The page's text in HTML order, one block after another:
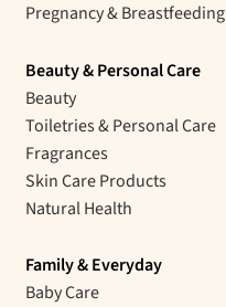
Pregnancy & Breastfeeding
Beauty & Personal Care
Beauty
Toiletries & Personal Care
Fragrances
Skin Care Products
Natural Health
Family & Everyday
Baby Care